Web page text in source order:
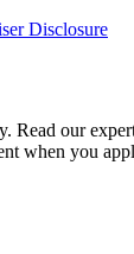
Disclosure
Read our
when you